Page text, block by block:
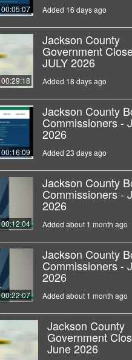
00:05:07 Added 16 days ago
00:29:18
Jackson County
Government
JULY 2026
Added 18 days ago
00:16:09
Jackson County
Commissioners -
2026
Added 23 days ago
00:12:04
Jackson County
Commissioners -
2026
Added about 1 month ago
00:22:07
Jackson County
Commissioners -
2026
Added about 1 month ago
Jackson County
Government
June 2026